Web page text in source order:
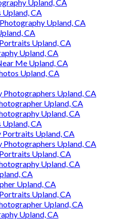
Upland, CA
Upland, CA
Upland, CA
CA
Upland, CA
Upland, CA
Me Upland, CA
Upland, CA
Photographers Upland, CA
Upland, CA
Upland, CA
Upland, CA
Portraits Upland, CA
Photographers Upland, CA
Upland, CA
Upland, CA
CA
Upland, CA
Upland, CA
Upland, CA
Upland, CA